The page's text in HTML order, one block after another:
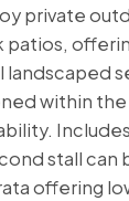
private
landscaped
within
stall
offering